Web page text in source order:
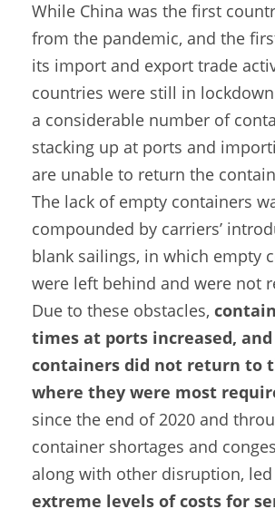
While China was the first
from the pandemic, and the
its import and export trade
countries were still in
a considerable number of
stacking up at ports and
are unable to return the
The lack of empty containers
compounded by carriers’
blank sailings, in which empty
were left behind and were not
Due to these obstacles,
times at ports increased,
containers did not return to
where they were most
since the end of 2020 and
container shortages and
along with other disruption,
extreme levels of costs for